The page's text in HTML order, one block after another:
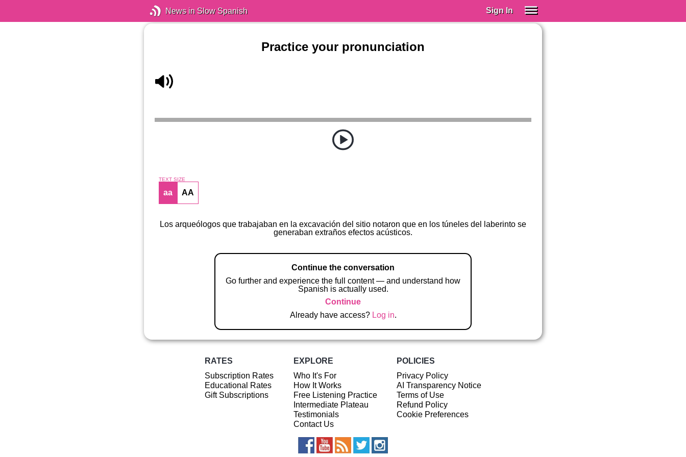
News in Slow Spanish Sign In
Practice your pronunciation
TEXT SIZE
aa AA
Los arqueólogos que trabajaban en la excavación del sitio notaron que en los túneles del laberinto se
generaban extraños efectos acústicos.
Continue the conversation
Go further and experience the full content — and understand how
Spanish is actually used.
Continue
Already have access? Log in.
RATES
Subscription Rates
Educational Rates
Gift Subscriptions
EXPLORE
Who It's For
How It Works
Free Listening Practice
Intermediate Plateau
Testimonials
Contact Us
POLICIES
Privacy Policy
AI Transparency Notice
Terms of Use
Refund Policy
Cookie Preferences